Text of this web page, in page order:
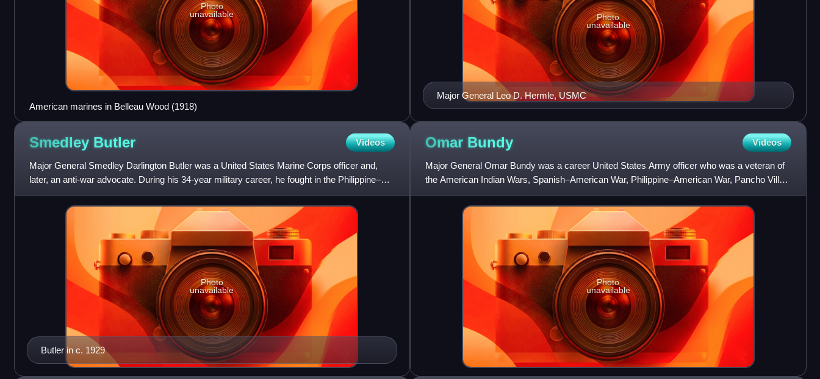
Photo
unavailable
American marines in Belleau Wood (1918)
Major General Leo D. Hermle, USMC
Photo
unavailable
Smedley Butler Videos
Major General Smedley Darlington Butler was a United States Marine Corps officer and,
later, an anti-war advocate. During his 34-year military career, he fought in the Philippine–
American War, the Box
Butler in c. 1929
Photo
unavailable
Omar Bundy Videos
Major General Omar Bundy was a career United States Army officer who was a veteran of
the American Indian Wars, Spanish–American War, Philippine–American War, Pancho Villa
Expedition, and World War I.
Photo
unavailable